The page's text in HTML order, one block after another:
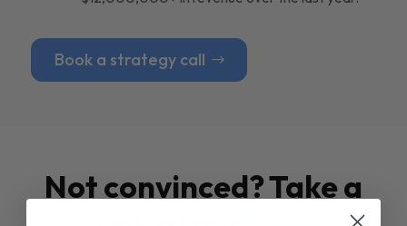
Book a strategy call
Not convinced? Take a